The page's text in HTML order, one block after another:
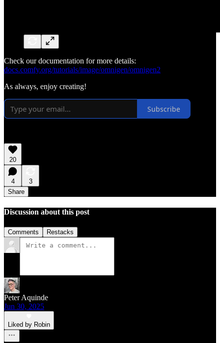
Check our documentation for more details:
docs.comfy.org/tutorials/image/omnigen/omnigen2
As always, enjoy creating!
Subscribe
20
4
3
Share
Discussion about this post
Comments Restacks
Peter Aquinde
Jun 30, 2025
Liked by Robin